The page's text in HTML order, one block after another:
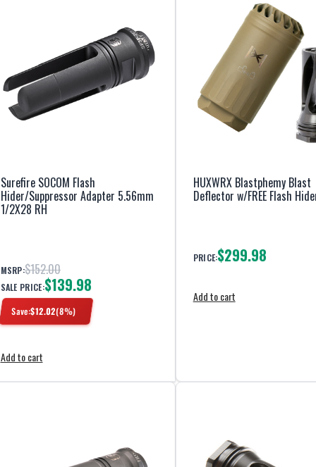
Surefire SOCOM Flash
Hider/Suppressor Adapter 5.56mm
1/2X28 RH
MSRP:$152.00
SALE PRICE:$139.98
Save:$12.02(8%)
Add to cart
HUXWRX Blastphemy Blast
Deflector w/FREE Flash
PRICE:$299.98
Add to cart